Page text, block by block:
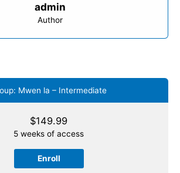
admin
Author
Mwen la – Intermediate
$149.99
5 weeks of access
Enroll